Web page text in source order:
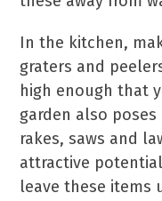
In the kitchen,
graters and
high enough that
garden also
rakes, saws and
attractive
leave these items